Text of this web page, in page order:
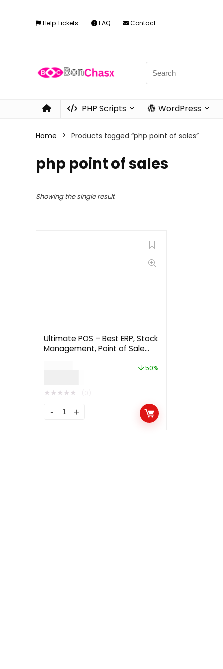
Help Tickets FAQ Contact
PHP Scripts WordPress
Home Products tagged “php point of sales”
php point of sales
Showing the single result
Ultimate POS – Best ERP, Stock
Management, Point of Sale
50%
★★★★★